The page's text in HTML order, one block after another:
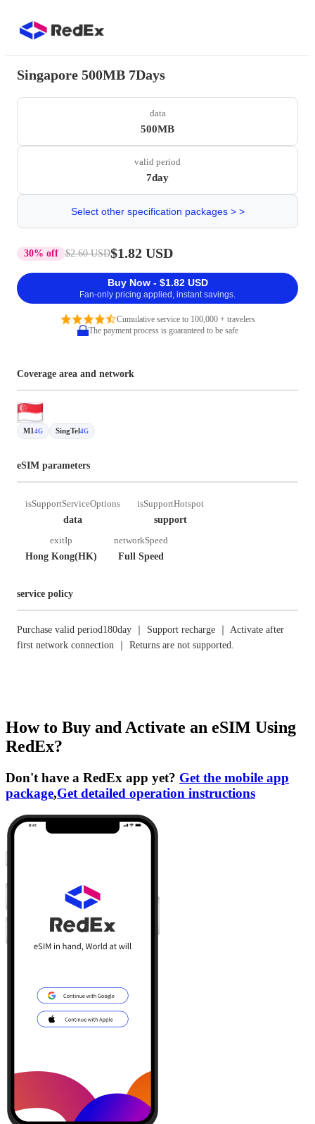
Singapore 500MB 7Days
data
500MB
valid period
7day
Select other specification packages > >
30% off $2.60 USD$1.82 USD
Buy Now - $1.82 USD
Fan-only pricing applied, instant savings.
Cumulative service to 100,000 + travelers
The payment process is guaranteed to be safe
Coverage area and network
M1 4G SingTel4G
eSIM parameters
isSupportServiceOptions
data
isSupportHotspot
support
exitIp
Hong Kong(HK)
networkSpeed
Full Speed
service policy
Purchase valid period180day ｜ Support recharge ｜ Activate after
first network connection ｜ Returns are not supported.
How to Buy and Activate an eSIM Using
RedEx?
Don't have a RedEx app yet? Get the mobile app
package,Get detailed operation instructions